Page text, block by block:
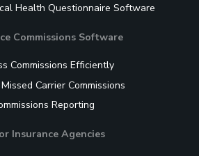
Health Questionnaire Software
Commissions Software
Commissions Efficiently
Carrier Commissions
Reporting
Insurance Agencies